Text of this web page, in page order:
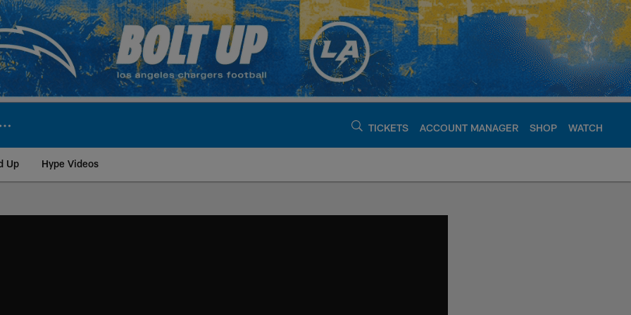
TICKETS ACCOUNT MANAGER SHOP WATCH
Up Hype Videos